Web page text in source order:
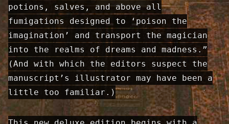
potions, salves, and above all
fumigations designed to ‘poison the
imagination’ and transport the magician
into the realms of dreams and madness.”
(And with which the editors suspect the
manuscript’s illustrator may have been a
little too familiar.)